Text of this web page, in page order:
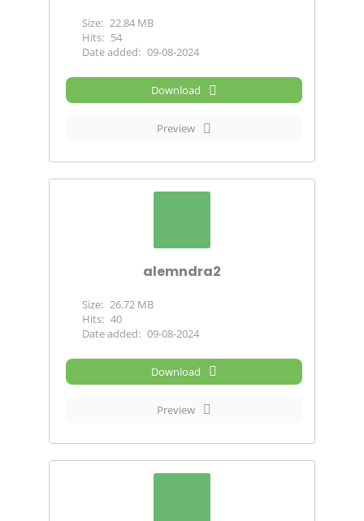
Size: 22.84 MB
Hits: 54
Date added: 09-08-2024
Download
Preview
alemndra2
Size: 26.72 MB
Hits: 40
Date added: 09-08-2024
Download
Preview